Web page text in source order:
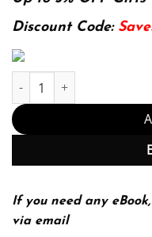
174.99$.
Discount Code:
Invention And Craft A
If you need any
via email